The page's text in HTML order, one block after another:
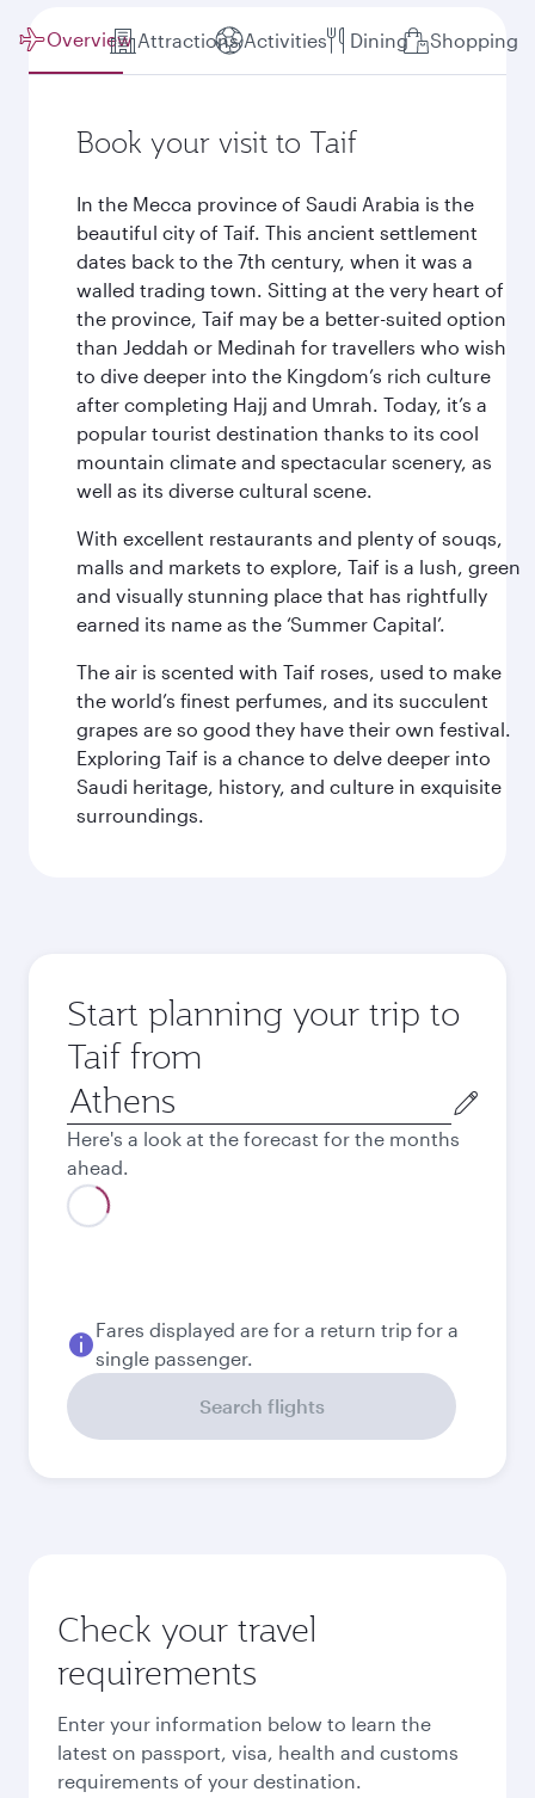
Overview Attractions Activities Dining Shopping
Book your visit to Taif
In the Mecca province of Saudi Arabia is the
beautiful city of Taif. This ancient settlement
dates back to the 7th century, when it was a
walled trading town. Sitting at the very heart of
the province, Taif may be a better-suited option
than Jeddah or Medinah for travellers who wish
to dive deeper into the Kingdom’s rich culture
after completing Hajj and Umrah. Today, it’s a
popular tourist destination thanks to its cool
mountain climate and spectacular scenery, as
well as its diverse cultural scene.
With excellent restaurants and plenty of souqs,
malls and markets to explore, Taif is a lush, green
and visually stunning place that has rightfully
earned its name as the ‘Summer Capital’.
The air is scented with Taif roses, used to make
the world’s finest perfumes, and its succulent
grapes are so good they have their own festival.
Exploring Taif is a chance to delve deeper into
Saudi heritage, history, and culture in exquisite
surroundings.
Start planning your trip to
Taif from
Origin
city
Here's a look at the forecast for the months
ahead.
Fares displayed are for a return trip for a
single passenger.
Search flights
Check your travel
requirements
Enter your information below to learn the
latest on passport, visa, health and customs
requirements of your destination.